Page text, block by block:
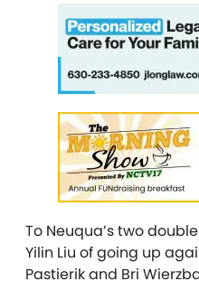
To Neuqua’s two
Yilin Liu of going up
Pastierik and Bri